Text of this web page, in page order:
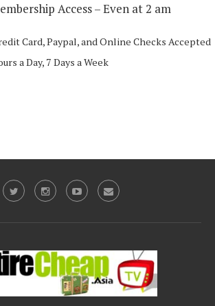
Access – Even at 2 am
Card, Paypal, and Online Checks Accepted
a Day, 7 Days a Week